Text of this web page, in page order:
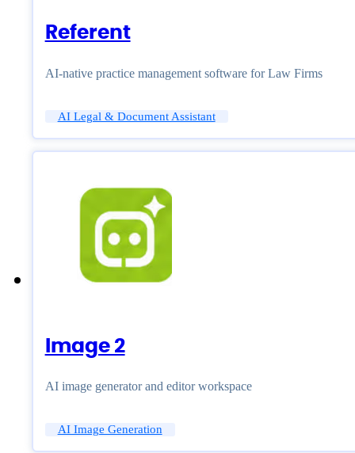
Referent
AI-native practice management software for Law Firms
AI Legal & Document Assistant
Image 2
AI image generator and editor workspace
AI Image Generation